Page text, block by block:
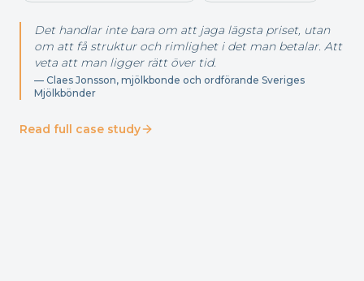
Det handlar inte bara om att jaga lägsta priset, utan
om att få struktur och rimlighet i det man betalar. Att
veta att man ligger rätt över tid.
— Claes Jonsson, mjölkbonde och ordförande Sveriges
Mjölkbönder
Read full case study